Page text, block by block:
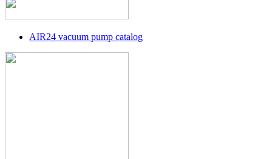
AIR24 vacuum pump catalog